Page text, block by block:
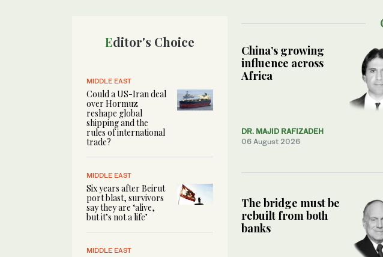
Editor's Choice
MIDDLE EAST
Could a US-Iran deal
over Hormuz
reshape global
shipping and the
rules of international
trade?
MIDDLE EAST
Six years after Beirut
port blast, survivors
say they are ‘alive,
but it’s not a life’
MIDDLE EAST
China’s growing
influence across
Africa
DR. MAJID RAFIZADEH
06 August 2026
The bridge must be
rebuilt from both
banks